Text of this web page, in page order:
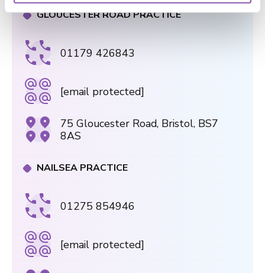
GLOUCESTER ROAD PRACTICE
01179 426843
[email protected]
75 Gloucester Road, Bristol, BS7
8AS
NAILSEA PRACTICE
01275 854946
[email protected]